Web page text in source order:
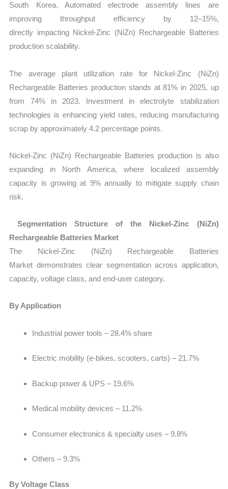
South Korea. Automated electrode assembly lines are
improving throughput efficiency by 12–15%,
directly impacting Nickel-Zinc (NiZn) Rechargeable Batteries
production scalability.
The average plant utilization rate for Nickel-Zinc (NiZn)
Rechargeable Batteries production stands at 81% in 2025, up
from 74% in 2023. Investment in electrolyte stabilization
technologies is enhancing yield rates, reducing manufacturing
scrap by approximately 4.2 percentage points.
Nickel-Zinc (NiZn) Rechargeable Batteries production is also
expanding in North America, where localized assembly
capacity is growing at 9% annually to mitigate supply chain
risk.
Segmentation Structure of the Nickel-Zinc (NiZn)
Rechargeable Batteries Market
The Nickel-Zinc (NiZn) Rechargeable Batteries
Market demonstrates clear segmentation across application,
capacity, voltage class, and end-user category.
By Application
Industrial power tools – 28.4% share
Electric mobility (e-bikes, scooters, carts) – 21.7%
Backup power & UPS – 19.6%
Medical mobility devices – 11.2%
Consumer electronics & specialty uses – 9.8%
Others –9.3%
By Voltage Class